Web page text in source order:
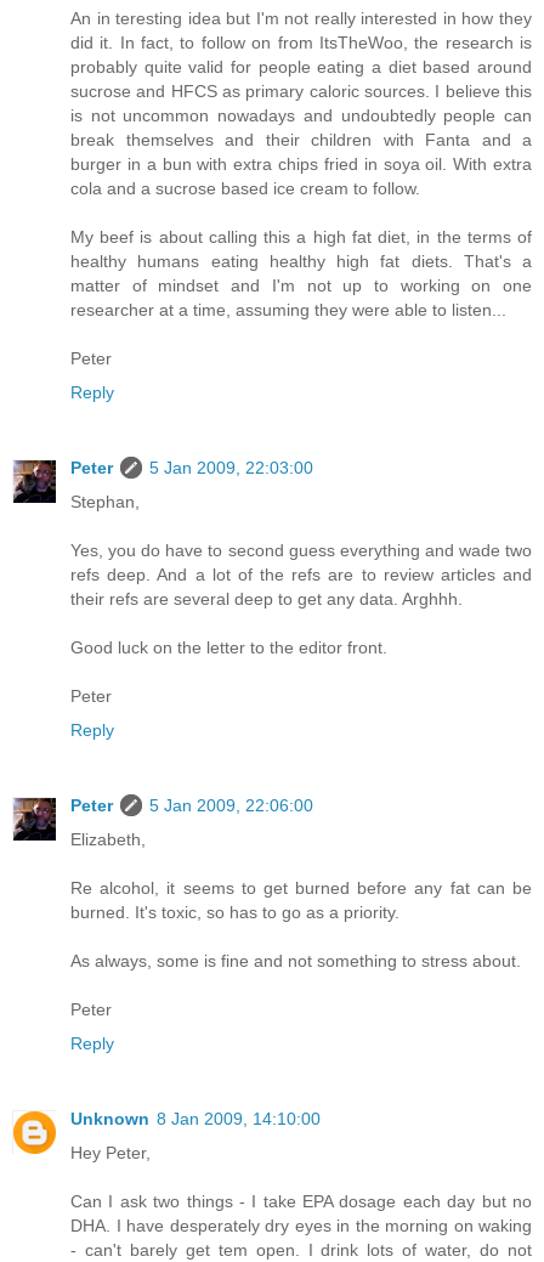
An in teresting idea but I'm not really interested in how they
did it. In fact, to follow on from ItsTheWoo, the research is
probably quite valid for people eating a diet based around
sucrose and HFCS as primary caloric sources. I believe this
is not uncommon nowadays and undoubtedly people can
break themselves and their children with Fanta and a
burger in a bun with extra chips fried in soya oil. With extra
cola and a sucrose based ice cream to follow.
My beef is about calling this a high fat diet, in the terms of
healthy humans eating healthy high fat diets. That's a
matter of mindset and I'm not up to working on one
researcher at a time, assuming they were able to listen...
Peter
Reply
Peter
5 Jan 2009, 22:03:00
Stephan,
Yes, you do have to second guess everything and wade two
refs deep. And a lot of the refs are to review articles and
their refs are several deep to get any data. Arghhh.
Good luck on the letter to the editor front.
Peter
Reply
Peter
5 Jan 2009, 22:06:00
Elizabeth,
Re alcohol, it seems to get burned before any fat can be
burned. It's toxic, so has to go as a priority.
As always, some is fine and not something to stress about.
Peter
Reply
Unknown 8 Jan 2009, 14:10:00
Hey Peter,
Can I ask two things - I take EPA dosage each day but no
DHA. I have desperately dry eyes in the morning on waking
- can't barely get tem open. I drink lots of water, do not